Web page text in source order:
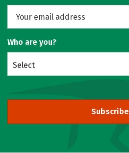
Who are you?
Select
Subscribe